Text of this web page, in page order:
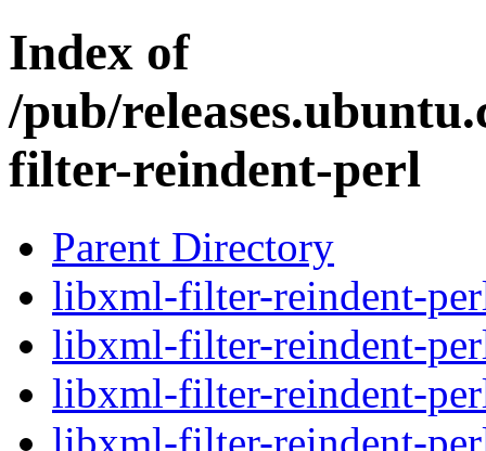
Index of
/pub/
filter-reindent-perl
Parent Directory
libxml-filter-reindent-
libxml-filter-reindent-
libxml-filter-reindent-
libxml-filter-reindent-